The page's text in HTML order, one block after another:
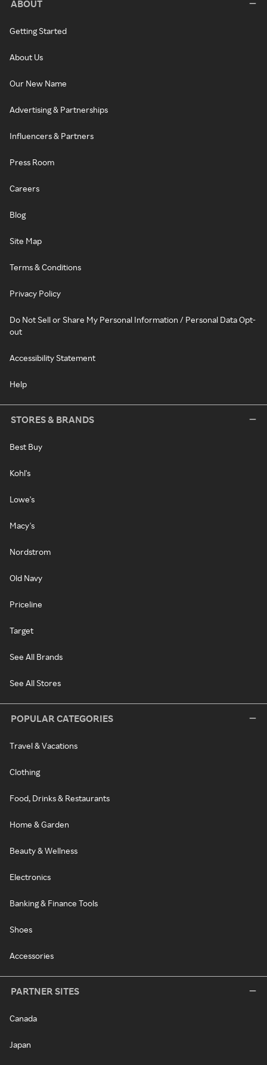
ABOUT
Getting Started
About Us
Our New Name
Advertising & Partnerships
Influencers & Partners
Press Room
Careers
Blog
Site Map
Terms & Conditions
Privacy Policy
Do Not Sell or Share My Personal Information / Personal Data Opt-
out
Accessibility Statement
Help
STORES & BRANDS
Best Buy
Kohl's
Lowe's
Macy's
Nordstrom
Old Navy
Priceline
Target
See All Brands
See All Stores
POPULAR CATEGORIES
Travel & Vacations
Clothing
Food, Drinks & Restaurants
Home & Garden
Beauty & Wellness
Electronics
Banking & Finance Tools
Shoes
Accessories
PARTNER SITES
Canada
Japan